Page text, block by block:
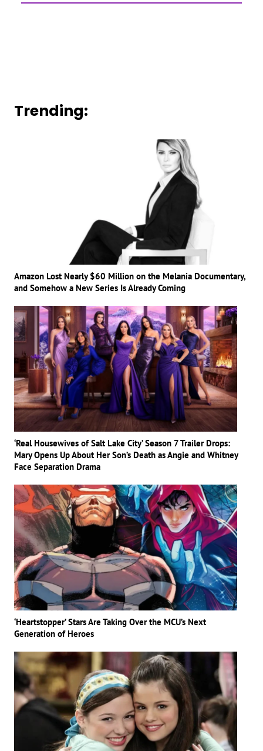
Trending:
Amazon Lost Nearly $60 Million on the Melania Documentary,
and Somehow a New Series Is Already Coming
‘Real Housewives of Salt Lake City’ Season 7 Trailer Drops:
Mary Opens Up About Her Son’s Death as Angie and Whitney
Face Separation Drama
‘Heartstopper’ Stars Are Taking Over the MCU’s Next
Generation of Heroes